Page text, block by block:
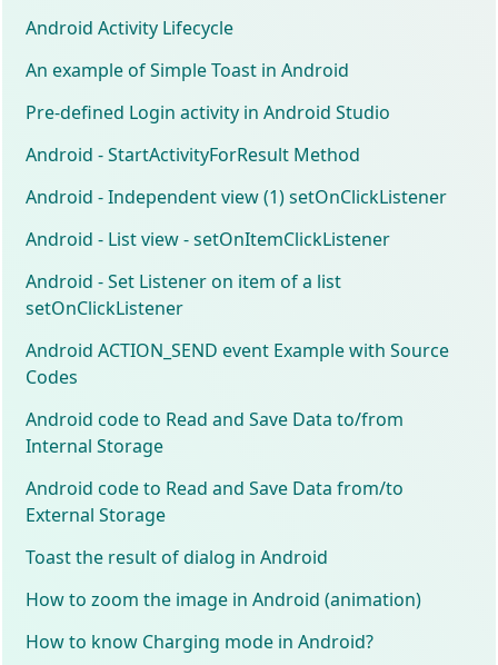
Android Activity Lifecycle
An example of Simple Toast in Android
Pre-defined Login activity in Android Studio
Android - StartActivityForResult Method
Android - Independent view (1) setOnClickListener
Android - List view - setOnItemClickListener
Android - Set Listener on item of a list
setOnClickListener
Android ACTION_SEND event Example with Source
Codes
Android code to Read and Save Data to/from
Internal Storage
Android code to Read and Save Data from/to
External Storage
Toast the result of dialog in Android
How to zoom the image in Android (animation)
How to know Charging mode in Android?